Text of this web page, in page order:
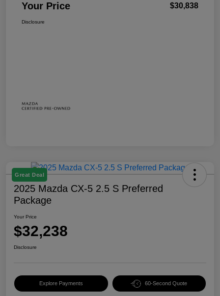
Your Price $30,838
Disclosure
Great Deal
2025 Mazda CX-5 2.5 S Preferred
Package
Your Price
$32,238
Disclosure
Explore Payments 60-Second Quote